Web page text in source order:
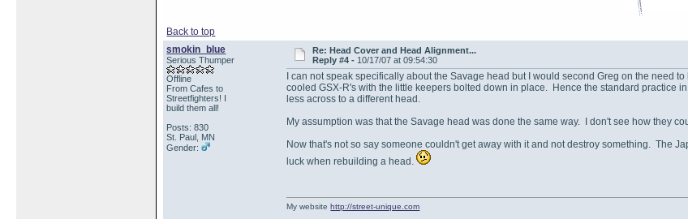
Back to top
smokin_blue
Serious Thumper
Offline
From Cafes to
Streetfighters! I
build them all!
Posts: 830
St. Paul, MN
Gender:
Re: Head Cover and Head Alignment...
Reply #4 - 10/17/07 at 09:54:30
I can not speak specifically about the Savage head but I would second Greg on the need
cooled GSX-R's with the little keepers bolted down in place. Hence the standard practice
less across to a different head.
My assumption was that the Savage head was done the same way. I don't see how they
Now that's not so say someone couldn't get away with it and not destroy something. The
luck when rebuilding a head.
My websitehttp://street-unique.com